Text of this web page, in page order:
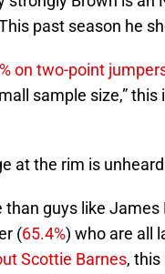
past season he
on two-point
sample size,”
at the rim is
guys like James
(65.4%) who are all
Scottie Barnes,